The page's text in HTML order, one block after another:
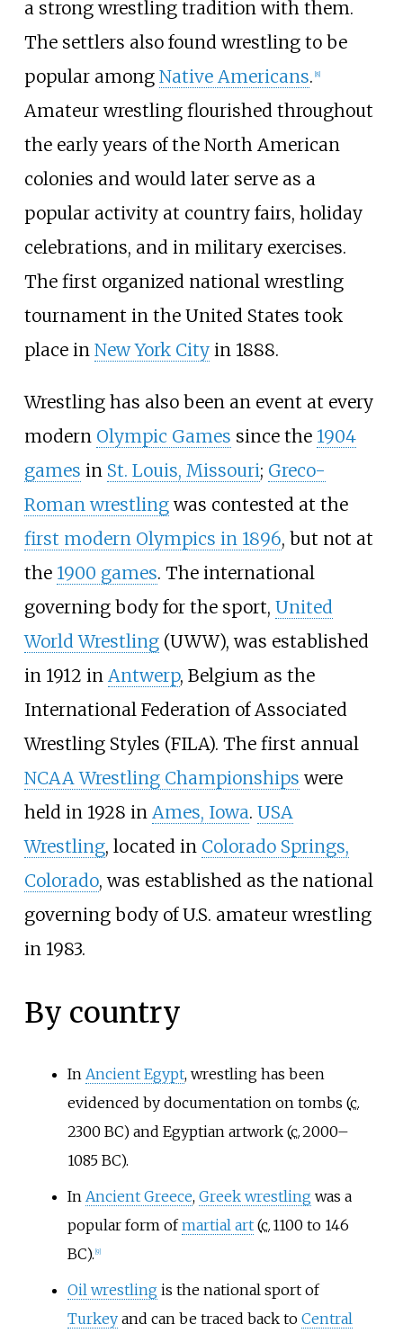
a strong wrestling tradition with them.
The settlers also found wrestling to be
popular among Native Americans. 8]
Amateur wrestling flourished throughout
the early years of the North American
colonies and would later serve as a
popular activity at country fairs, holiday
celebrations, and in military exercises.
The first organized national wrestling
tournament in the United States took
place in New York Cityin 1888.
Wrestling has also been an event at every
modern Olympic Games since the 1904
games in St. Louis, Missouri; Greco-
Roman wrestlingwas contested at the
first modern Olympics in 1896, but not at
the 1900 games. The international
governing body for the sport, United
World Wrestling(UWW), was established
in 1912 in Antwerp, Belgium as the
International Federation of Associated
Wrestling Styles (FILA). The first annual
NCAA Wrestling Championships were
held in 1928 in Ames, Iowa. USA
Wrestling, located in Colorado Springs,
Colorado, was established as the national
governing body of U.S. amateur wrestling
in 1983.
By country
In Ancient Egypt, wrestling has been
evidenced by documentation on tombs (c.
2300 BC) and Egyptian artwork (c.2000–
1085 BC).
In Ancient Greece, Greek wrestlingwas a
popular form ofmartial art(c. 1100 to 146
BC). 9]
Oil wrestlingis the national sport of
Turkeyand can be traced back to Central